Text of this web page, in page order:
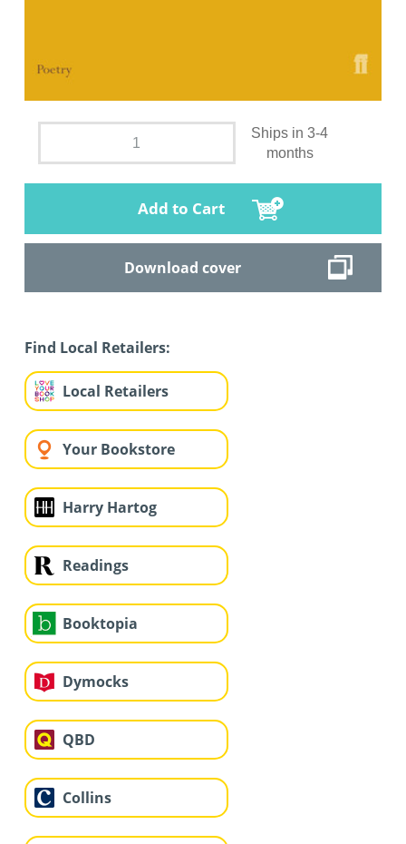
Ships in 3-4
months
Add to Cart
Download cover
Find Local Retailers:
Local Retailers
Your Bookstore
Harry Hartog
Readings
Booktopia
Dymocks
QBD
Collins